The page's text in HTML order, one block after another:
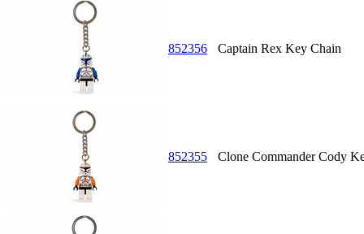
852356 Captain Rex Key Chain
852355 Clone Commander Cody